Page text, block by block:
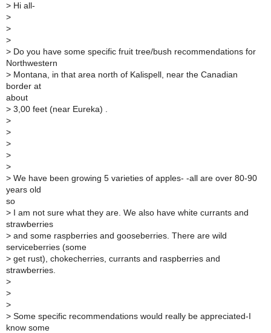
> Hi all-
>
>
>
> Do you have some specific fruit tree/bush recommendations for
Northwestern
> Montana, in that area north of Kalispell, near the Canadian
border at
about
> 3,00 feet (near Eureka) .
>
>
>
>
>
> We have been growing 5 varieties of apples- -all are over 80-90
years old
so
> I am not sure what they are. We also have white currants and
strawberries
> and some raspberries and gooseberries. There are wild
serviceberries (some
> get rust), chokecherries, currants and raspberries and
strawberries.
>
>
>
> Some specific recommendations would really be appreciated-I
know some